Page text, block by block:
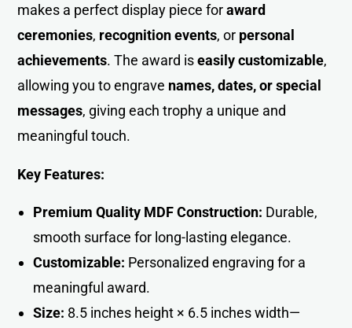
makes a perfect display piece foraward
ceremonies, recognition events, or personal
achievements. The award iseasily customizable,
allowing you to engrave names, dates, or special
messages, giving each trophy a unique and
meaningful touch.
Key Features:
Premium Quality MDF Construction: Durable,
smooth surface for long-lasting elegance.
Customizable: Personalized engraving for a
meaningful award.
Size: 8.5 inches height × 6.5 inches width—